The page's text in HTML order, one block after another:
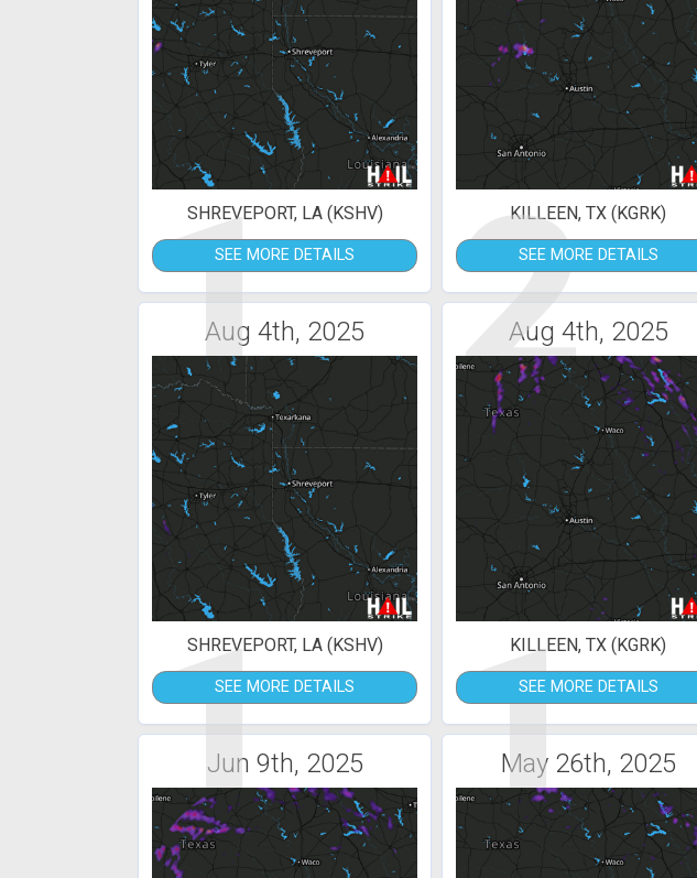
1
SHREVEPORT, LA (KSHV)
SEE MORE DETAILS 2
KILLEEN, TX (KGRK)
SEE MORE DETAILS
Aug 4th, 2025
1
SHREVEPORT, LA (KSHV)
SEE MORE DETAILS
Aug 4th, 2025
1
KILLEEN, TX (KGRK)
SEE MORE DETAILS
Jun 9th, 2025 May 26th, 2025